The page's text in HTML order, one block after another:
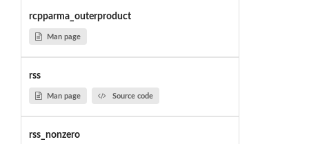
rcpparma_outerproduct
Man page
rss
Man page Source code
rss_nonzero